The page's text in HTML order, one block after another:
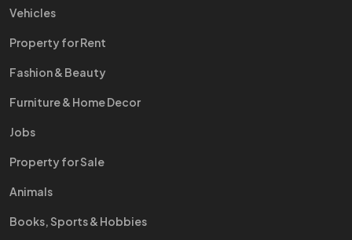
Vehicles
Property for Rent
Fashion & Beauty
Furniture & Home Decor
Jobs
Property for Sale
Animals
Books, Sports & Hobbies